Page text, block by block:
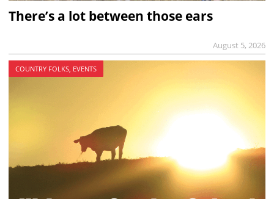
There’s a lot between those ears
August 5, 2026
COUNTRY FOLKS, EVENTS